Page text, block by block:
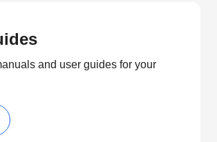
and user guides for your